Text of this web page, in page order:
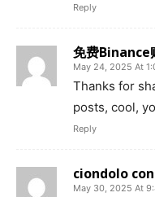
Reply
免费Binance
May 24, 2025 At
Thanks for
posts, cool,
Reply
ciondolo
May 30, 2025 At